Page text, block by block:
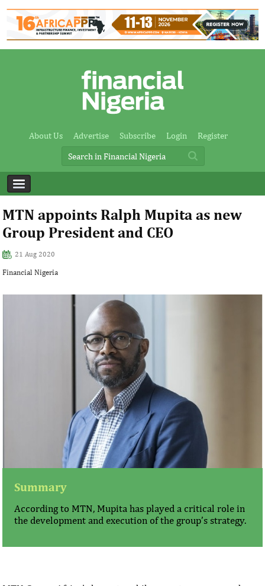
About Us Advertise Subscribe Login Register
MTN appoints Ralph Mupita as new
Group President and CEO
21 Aug 2020
Financial Nigeria
Summary
According to MTN, Mupita has played a critical role in
the development and execution of the group’s strategy.